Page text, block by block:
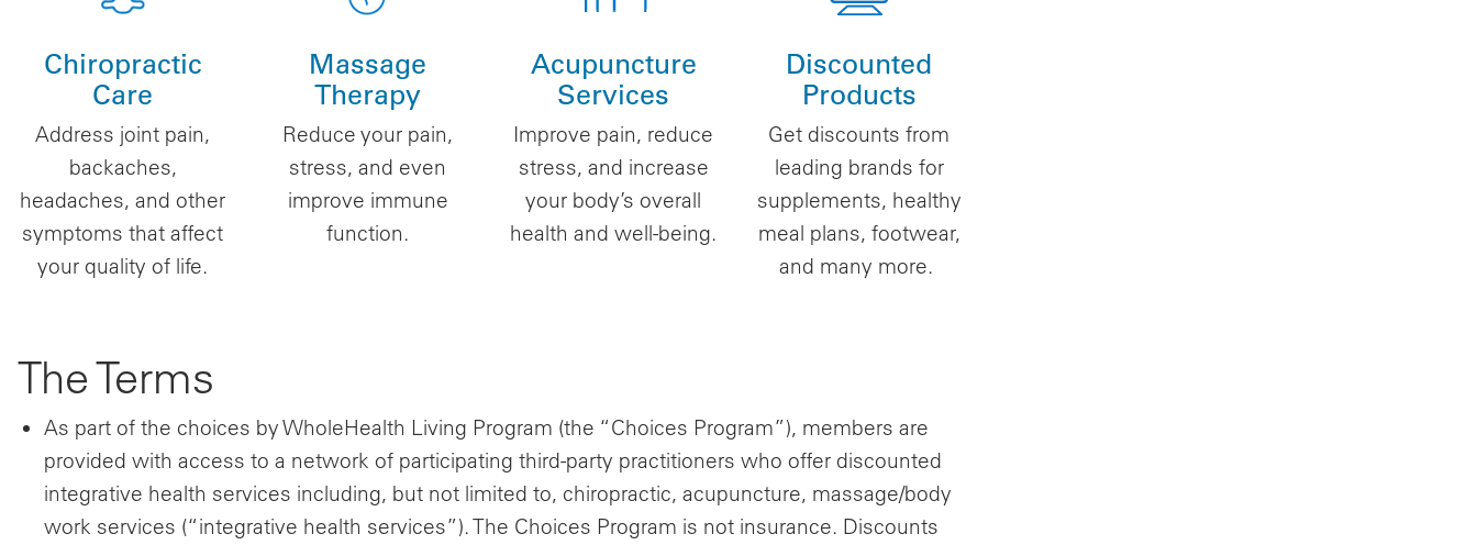
Chiropractic
Care
Address joint pain,
backaches,
headaches, and other
symptoms that affect
your quality of life.
Massage
Therapy
Reduce your pain,
stress, and even
improve immune
function.
Acupuncture
Services
Improve pain, reduce
stress, and increase
your body’s overall
health and well-being.
Discounted
Products
Get discounts from
leading brands for
supplements, healthy
meal plans, footwear,
and many more.
The Terms
As part of the choices by WholeHealth Living Program (the “Choices Program”), members are
provided with access to a network of participating third-party practitioners who offer discounted
integrative health services including, but not limited to, chiropractic, acupuncture, massage/body
work services (“integrative health services”). The Choices Program is not insurance. Discounts